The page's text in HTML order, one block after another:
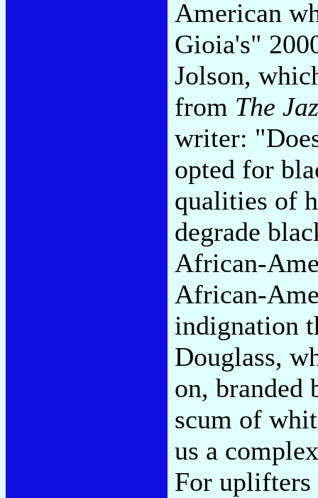
American
Gioia's"
Jolson,
from The
writer:
opted for
qualities of
degrade
African-
African-
indignation
Douglass,
on,
scum of
us a
For uplifters